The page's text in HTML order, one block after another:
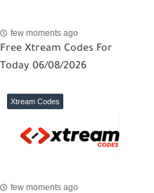
few moments ago
Free Xtream Codes For
Today 06/08/2026
Xtream Codes
few moments ago